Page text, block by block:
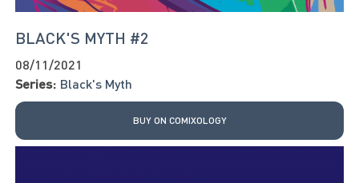
BLACK'S MYTH #2
08/11/2021
Series: Black's Myth
BUY ON COMIXOLOGY